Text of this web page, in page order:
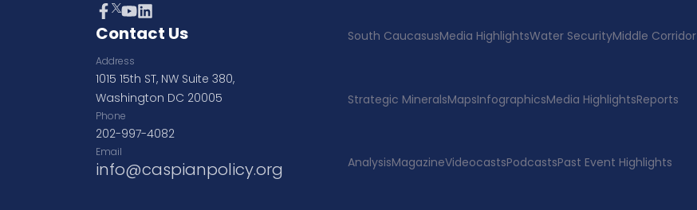
Contact Us
Address
1015 15th ST, NW Suite 380,
Washington DC 20005
Phone
202-997-4082
Email
info@caspianpolicy.org
South CaucasusMedia HighlightsWater SecurityMiddle Corridor
Strategic MineralsMapsInfographicsMedia HighlightsReports
AnalysisMagazineVideocastsPodcastsPast Event Highlights